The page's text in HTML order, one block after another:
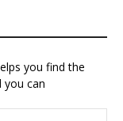
you find the
you can